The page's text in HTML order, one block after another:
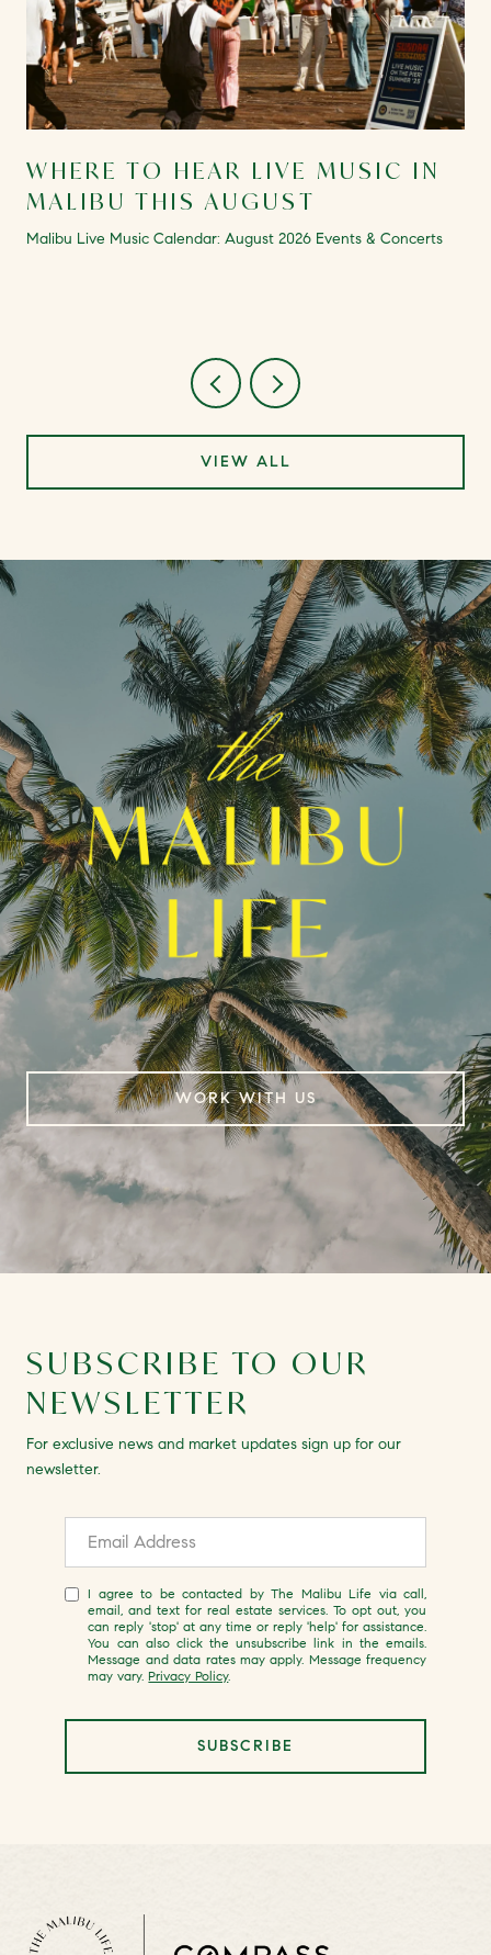
WHERE TO HEAR LIVE MUSIC IN
MALIBU THIS AUGUST
Malibu Live Music Calendar: August 2026 Events & Concerts
VIEW ALL
WORK WITH US
SUBSCRIBE TO OUR
NEWSLETTER
For exclusive news and market updates sign up for our
newsletter.
I agree to be contacted by The Malibu Life via call,
email, and text for real estate services. To opt out, you
can reply 'stop' at any time or reply 'help' for assistance.
You can also click the unsubscribe link in the emails.
Message and data rates may apply. Message frequency
may vary.Privacy Policy.
SUBSCRIBE